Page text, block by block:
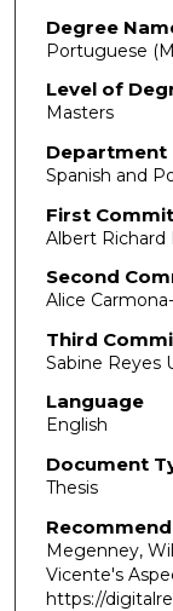
Degree
Portuguese
Level of
Masters
Department
Spanish and
First
Albert Richard
Second
Alice
Third
Sabine Reyes
Language
English
Document
Thesis
Megenney,
Vicente's
https://